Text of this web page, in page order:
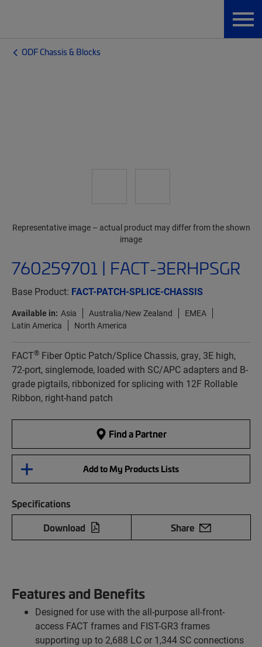
ODF Chassis & Blocks
760259701 | FACT-3ERHPSGR
Base Product: FACT-PATCH-SPLICE-CHASSIS
Available in: Asia Australia/New Zealand
EMEA
Latin America
North America
FACT® Fiber Optic Patch/Splice Chassis, gray, 3E high,
72-port, singlemode, loaded with SC/APC adapters and B-
grade pigtails, ribbonized for splicing with 12F Rollable
Ribbon, right-hand patch
Find a Partner
Add to My Products Lists
Specifications
Download
Share
Representative image – actual product may differ from the shown
image
Features and Benefits
Designed for use with the all-purpose all-front-
access FACT frames and FIST-GR3 frames
supporting up to 2,688 LC or 1,344 SC connections